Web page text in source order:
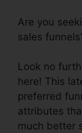
Are you
sales
Look no
here! This
preferred
attributes
much better